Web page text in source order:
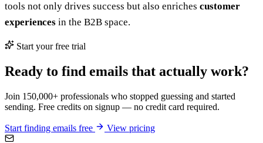
tools not only drives success but also enriches customer
experiences in the B2B space.
Start your free trial
Ready to find emails that actually work?
Join 150,000+ professionals who stopped guessing and started
sending. Free credits on signup — no credit card required.
Start finding emails free View pricing